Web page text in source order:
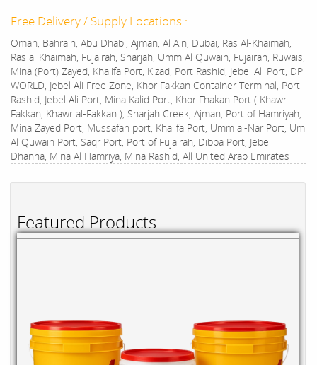
Featured Products
Free Delivery / Supply Locations :
Oman, Bahrain, Abu Dhabi, Ajman, Al Ain, Dubai, Ras Al-Khaimah,
Ras al Khaimah, Fujairah, Sharjah, Umm Al Quwain, Fujairah, Ruwais,
Mina (Port) Zayed, Khalifa Port, Kizad, Port Rashid, Jebel Ali Port, DP
WORLD, Jebel Ali Free Zone, Khor Fakkan Container Terminal, Port
Rashid, Jebel Ali Port, Mina Kalid Port, Khor Fhakan Port ( Khawr
Fakkan, Khawr al-Fakkan ), Sharjah Creek, Ajman, Port of Hamriyah,
Mina Zayed Port, Mussafah port, Khalifa Port, Umm al-Nar Port, Um
Al Quwain Port, Saqr Port, Port of Fujairah, Dibba Port, Jebel
Dhanna, Mina Al Hamriya, Mina Rashid, All United Arab Emirates